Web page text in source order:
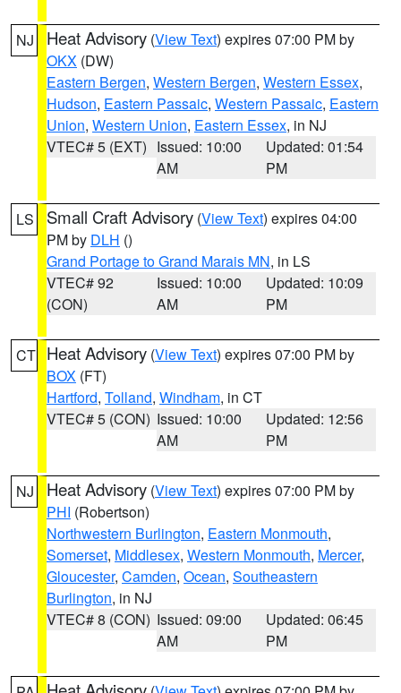
NJ Heat Advisory (View Text) expires 07:00 PM by
OKX (DW)
Eastern Bergen, Western Bergen, Western Essex,
Hudson, Eastern Passaic, Western Passaic, Eastern
Union, Western Union, Eastern Essex, in NJ
VTEC# 5 (EXT) Issued: 10:00
AM
Updated: 01:54
PM
LS Small Craft Advisory (View Text) expires 04:00
PM by DLH ()
Grand Portage to Grand Marais MN, in LS
VTEC# 92
(CON)
Issued: 10:00
AM
Updated: 10:09
PM
CT Heat Advisory (View Text) expires 07:00 PM by
BOX (FT)
Hartford, Tolland, Windham, in CT
VTEC# 5 (CON) Issued: 10:00
AM
Updated: 12:56
PM
NJ Heat Advisory (View Text) expires 07:00 PM by
PHI (Robertson)
Northwestern Burlington, Eastern Monmouth,
Somerset, Middlesex, Western Monmouth, Mercer,
Gloucester, Camden, Ocean, Southeastern
Burlington, in NJ
VTEC# 8 (CON) Issued: 09:00
AM
Updated: 06:45
PM